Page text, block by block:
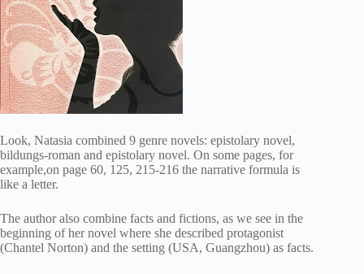
Look, Natasia combined 9 genre novels: epistolary novel,
bildungs-roman and epistolary novel. On some pages, for
example,on page 60, 125, 215-216 the narrative formula is
like a letter.
The author also combine facts and fictions, as we see in the
beginning of her novel where she described protagonist
(Chantel Norton) and the setting (USA, Guangzhou) as facts.